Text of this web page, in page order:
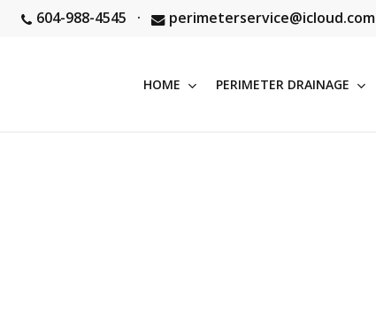
604-988-4545 · perimeterservice@icloud.com
HOME PERIMETER DRAINAGE